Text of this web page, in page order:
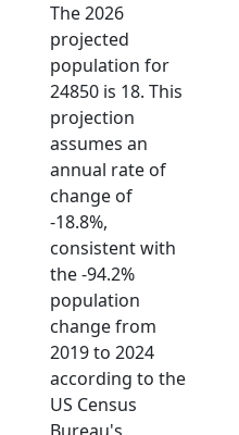
The 2026
projected
population for
24850 is 18. This
projection
assumes an
annual rate of
change of
-18.8%,
consistent with
the -94.2%
population
change from
2019 to 2024
according to the
US Census